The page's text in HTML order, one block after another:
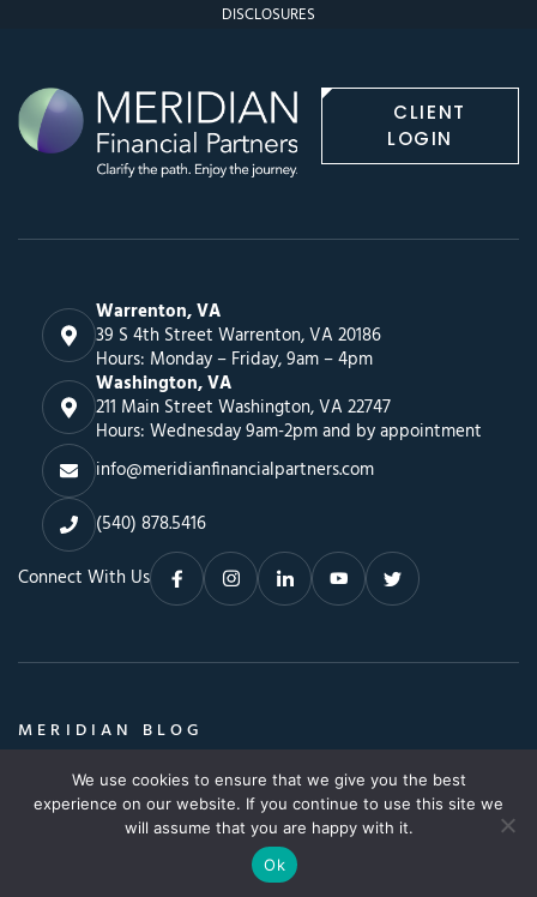
DISCLOSURES
CLIENT
LOGIN
Warrenton, VA
39 S 4th Street Warrenton, VA 20186
Hours: Monday – Friday, 9am – 4pm
Washington, VA
211 Main Street Washington, VA 22747
Hours: Wednesday 9am-2pm and by appointment
info@meridianfinancialpartners.com
(540) 878.5416
Connect With Us
MERIDIAN BLOG
Insights, Advice & a Whole Lot More
Search
SEARCH
SEARCH BLOG
We use cookies to ensure that we give you the best
experience on our website. If you continue to use this site we
will assume that you are happy with it.
Ok